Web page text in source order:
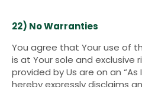
22) No Warranties
You agree that Your use of
is at Your sole and exclusive
provided by Us are on an “As
hereby expressly disclaims